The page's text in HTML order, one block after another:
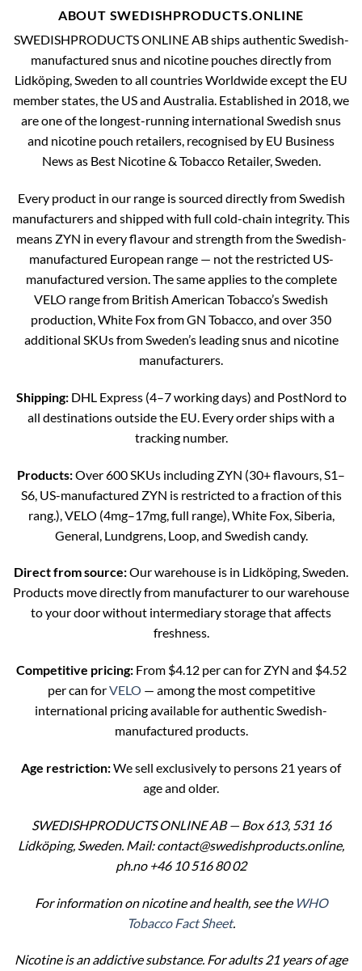
ABOUT SWEDISHPRODUCTS.ONLINE
SWEDISHPRODUCTS ONLINE AB ships authentic Swedish-
manufactured snus and nicotine pouches directly from
Lidköping, Sweden to all countries Worldwide except the EU
member states, the US and Australia. Established in 2018, we
are one of the longest-running international Swedish snus
and nicotine pouch retailers, recognised by EU Business
News as Best Nicotine & Tobacco Retailer, Sweden.
Every product in our range is sourced directly from Swedish
manufacturers and shipped with full cold-chain integrity. This
means ZYN in every flavour and strength from the Swedish-
manufactured European range — not the restricted US-
manufactured version. The same applies to the complete
VELO range from British American Tobacco’s Swedish
production, White Fox from GN Tobacco, and over 350
additional SKUs from Sweden’s leading snus and nicotine
manufacturers.
Shipping:DHL Express (4–7 working days) and PostNord to
all destinations outside the EU. Every order ships with a
tracking number.
Products:Over 600 SKUs including ZYN (30+ flavours, S1–
S6, US-manufactured ZYN is restricted to a fraction of this
rang.), VELO (4mg–17mg, full range), White Fox, Siberia,
General, Lundgrens, Loop, and Swedish candy.
Direct from source:Our warehouse is in Lidköping, Sweden.
Products move directly from manufacturer to our warehouse
to your door without intermediary storage that affects
freshness.
Competitive pricing:From $4.12 per can for ZYN and $4.52
per can forVELO — among the most competitive
international pricing available for authentic Swedish-
manufactured products.
Age restriction:We sell exclusively to persons 21 years of
age and older.
SWEDISHPRODUCTS ONLINE AB — Box 613, 531 16
Lidköping, Sweden. Mail: contact@swedishproducts.online,
ph.no +46 10 516 80 02
For information on nicotine and health, see the WHO
Tobacco Fact Sheet.
Nicotine is an addictive substance. For adults 21 years of age